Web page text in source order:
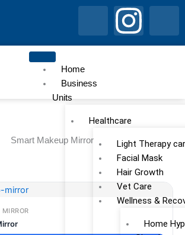
c
o
n
-
f
a
c
I
n
t
a
g
r
a
c
n
-
i
n
Home
Business
Units
Healthcare
Light Therapy
Facial Mask
Hair Growth
Vet Care
Wellness &
Home
Smart Makeup Mirror